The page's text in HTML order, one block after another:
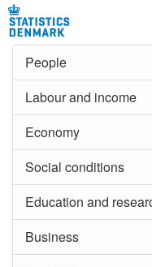
People
Labour and income
Economy
Social conditions
Education and
Business